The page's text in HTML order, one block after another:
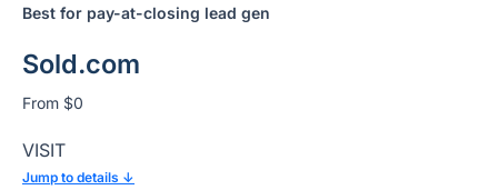
Best for pay-at-closing lead gen
Sold.com
From $0
VISIT
Jump to details ↓